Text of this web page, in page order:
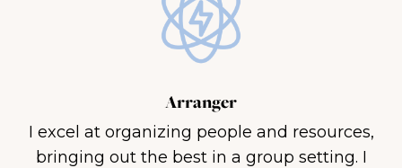
Arranger
I excel at organizing people and resources,
bringing out the best in a group setting. I